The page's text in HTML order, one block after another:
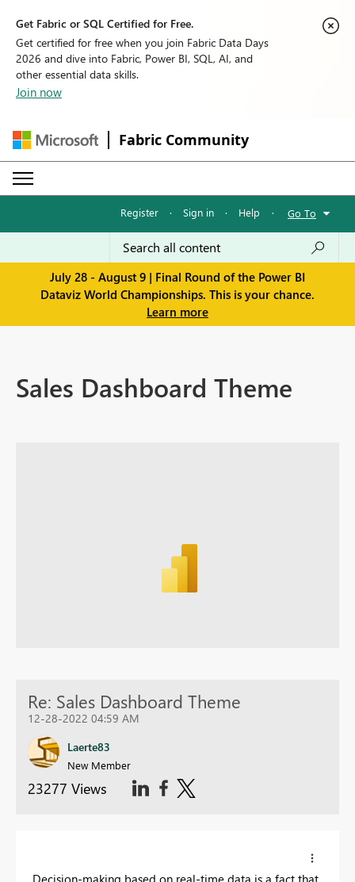
Get Fabric or SQL Certified for Free.
Get certified for free when you join Fabric Data Days
2026 and dive into Fabric, Power BI, SQL, AI, and
other essential data skills.
Join now
Fabric Community
Register · Sign in · Help · Go To
July 28 - August 9 | Final Round of the Power BI
Dataviz World Championships. This is your chance.
Learn more
Sales Dashboard Theme
Re: Sales Dashboard Theme
12-28-2022 04:59 AM
Laerte83
New Member
23277 Views